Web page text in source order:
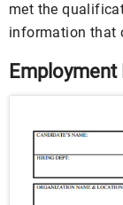
met the
information that